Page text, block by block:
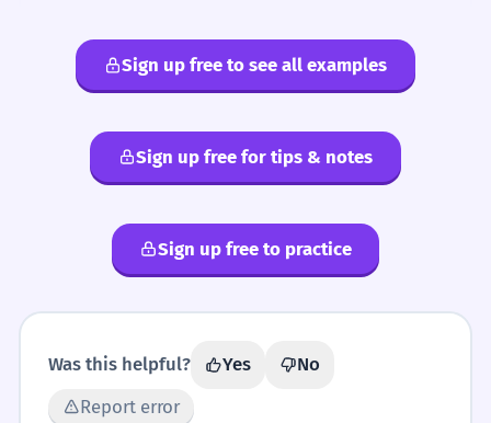
rubicund
ruddy florid
Sign up free to see all examples
Sign up free for tips & notes
Sign up free to practice
Was this helpful? Yes
No
Report error